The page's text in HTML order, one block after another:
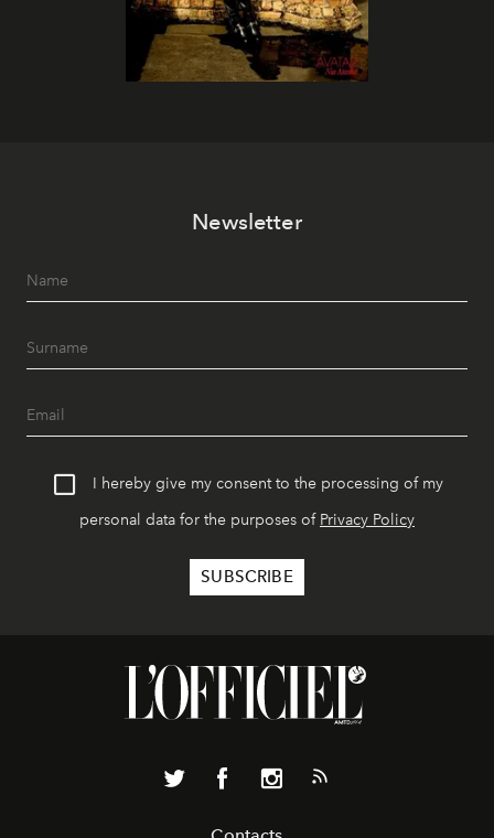
Newsletter
I hereby give my consent to the processing of my
personal data for the purposes of Privacy Policy